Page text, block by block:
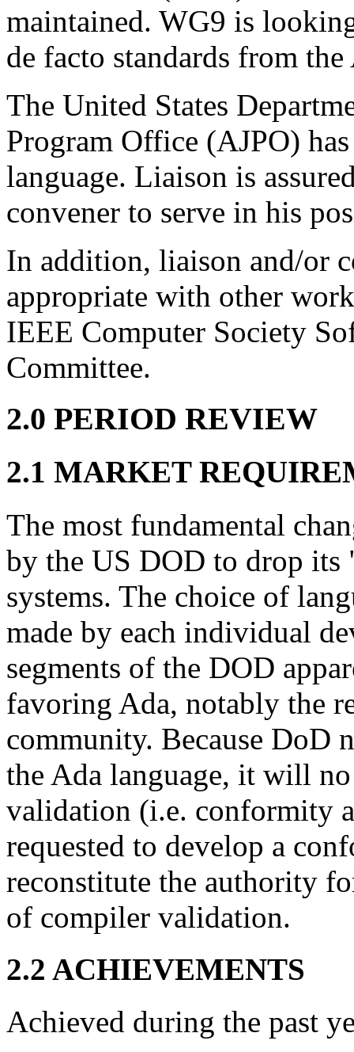
maintained. WG9 is
de facto standards from
The United States
Program Office (AJPO)
language. Liaison is
convener to serve in his
In addition, liaison and/or
appropriate with other
IEEE Computer Society
Committee.
2.0 PERIOD REVIEW
2.1 MARKET
The most fundamental
by the US DOD to drop
systems. The choice of
made by each individual
segments of the DOD
favoring Ada, notably the
community. Because DoD
the Ada language, it will
validation (i.e. conformity
requested to develop a
reconstitute the authority
of compiler validation.
2.2 ACHIEVEMENTS
Achieved during the past